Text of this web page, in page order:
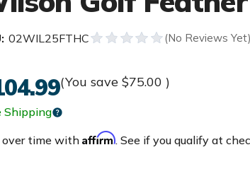
02WIL25FTHC
(You save $75.00 )
Shipping
over time with Affirm. See if you qualify at